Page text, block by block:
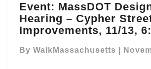
MassDOT
Design
Public
Hearing
–
Event: MassDOT
Hearing – Cypher
Improvements, 11/13,
By WalkMassachusetts